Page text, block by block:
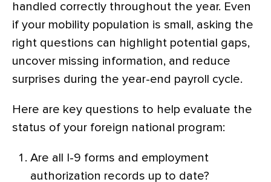
handled correctly throughout the year. Even
if your mobility population is small, asking the
right questions can highlight potential gaps,
uncover missing information, and reduce
surprises during the year-end payroll cycle.
Here are key questions to help evaluate the
status of your foreign national program:
Are all I-9 forms and employment
authorization records up to date?